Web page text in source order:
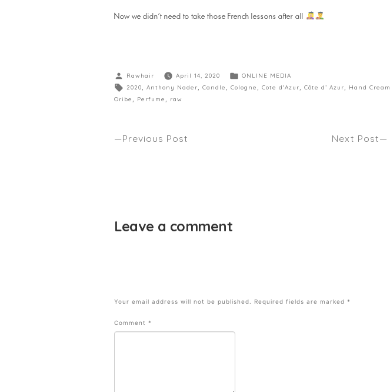
Now we didn’t need to take those French lessons after all
Rawhair April 14, 2020
ONLINE MEDIA
2020
,Anthony Nader ,Candle ,Cologne ,Cote d'Azur ,Côte d’ Azur Hand Cream
Oribe
Perfume raw
Previous Post Next Post
Leave a comment
Your email address will not be published. Required fields are marked*
Comment*